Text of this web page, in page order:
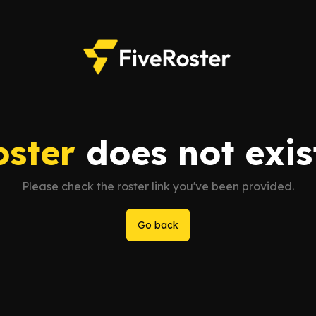
does not
Please check the roster link you've been provided.
Go back